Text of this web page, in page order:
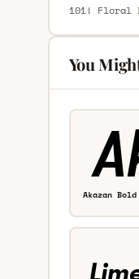
101! Floral
You
Akazan